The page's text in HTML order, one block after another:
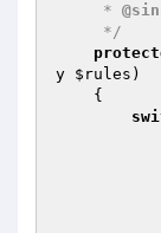
     *
     */
y $rules )
{